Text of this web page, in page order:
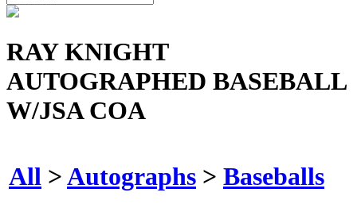
RAY KNIGHT
AUTOGRAPHED BASEBALL
W/JSA COA
All >Autographs > Baseballs